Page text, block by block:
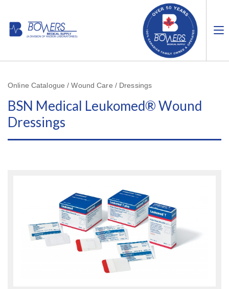
Online Catalogue / Wound Care / Dressings
BSN Medical Leukomed® Wound
Dressings